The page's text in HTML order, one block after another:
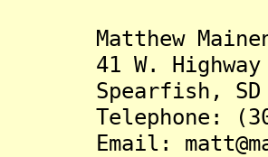
Matthew
41 W. Highway
Spearfish, SD
Telephone:
Email: